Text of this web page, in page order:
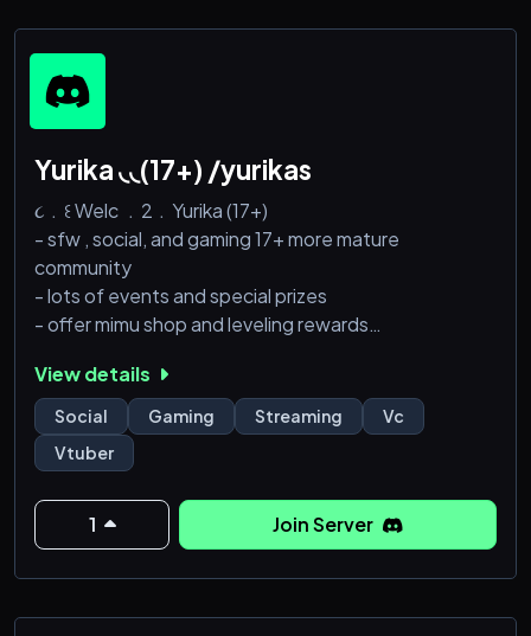
Yurika ◟◟(17+) /yurikas
૮﹒꒰ Welc ﹒2﹒Yurika (17+)
- sfw , social, and gaming 17+ more mature
community
- lots of events and special prizes
- offer mimu shop and leveling rewards
૮﹒꒰ Come﹒join﹒Us
View details
Social Gaming Streaming
Vc
Vtuber
1 Join Server